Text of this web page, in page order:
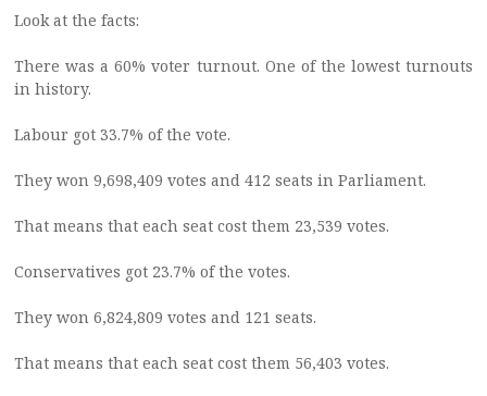
Look at the facts:
There was a 60% voter turnout. One of the lowest turnouts
in history.
Labour got 33.7% of the vote.
They won 9,698,409 votes and 412 seats in Parliament.
That means that each seat cost them 23,539 votes.
Conservatives got 23.7% of the votes.
They won 6,824,809 votes and 121 seats.
That means that each seat cost them 56,403 votes.